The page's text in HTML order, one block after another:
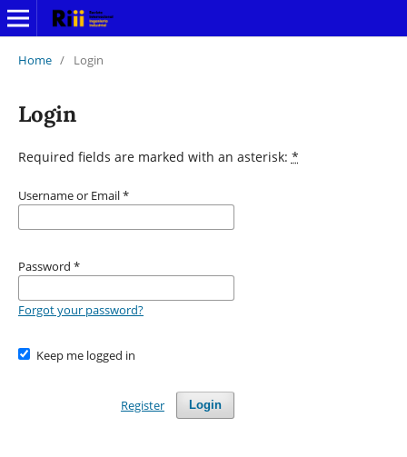
Home / Login
Login
Required fields are marked with an asterisk: *
Username or Email*
Password *
Forgot your password?
Keep me logged in
Login
Register